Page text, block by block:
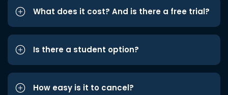
What does it cost? And is there a free trial?
Is there a student option?
How easy is it to cancel?